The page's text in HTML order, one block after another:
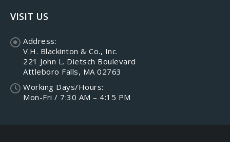
VISIT US
Address:
V.H. Blackinton & Co., Inc.
221 John L. Dietsch Boulevard
Attleboro Falls, MA 02763
Working Days/Hours:
Mon-Fri / 7:30 AM – 4:15 PM